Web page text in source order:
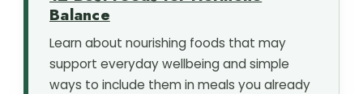
Balance
Learn about nourishing foods that may
support everyday wellbeing and simple
ways to include them in meals you already